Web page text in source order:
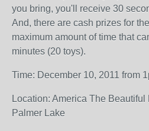
you bring, you'll receive 30
And, there are cash prizes for
maximum amount of time that
minutes (20 toys).
Time: December 10, 2011 from
Location: America The
Palmer Lake